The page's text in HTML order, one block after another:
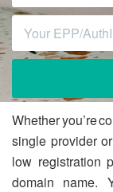
Whether you’re
single provider
low registration
domain name.